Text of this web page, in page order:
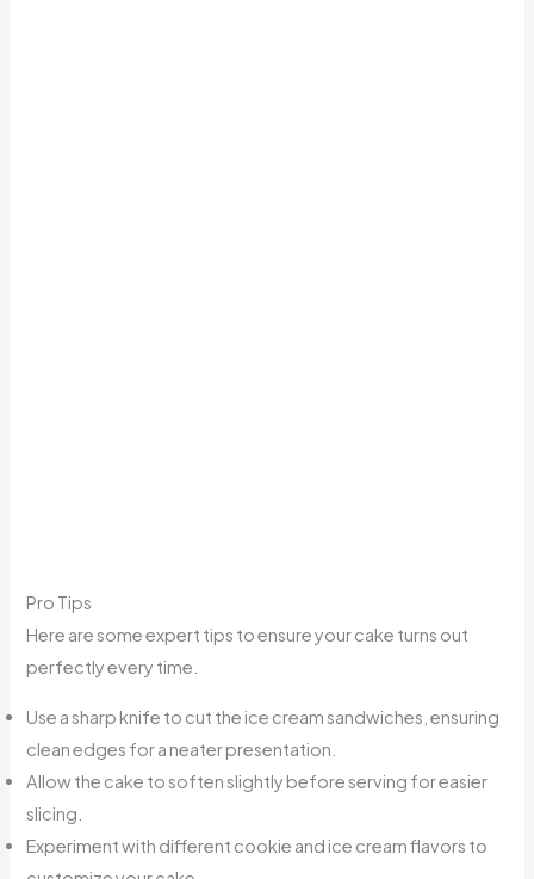
Pro Tips
Here are some expert tips to ensure your cake turns out
perfectly every time.
Use a sharp knife to cut the ice cream sandwiches, ensuring
clean edges for a neater presentation.
Allow the cake to soften slightly before serving for easier
slicing.
Experiment with different cookie and ice cream flavors to